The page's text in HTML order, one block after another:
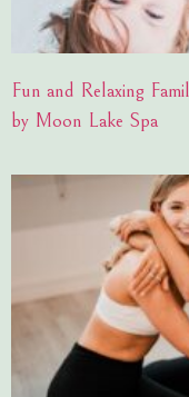
Fun and Relaxing
by Moon Lake Spa